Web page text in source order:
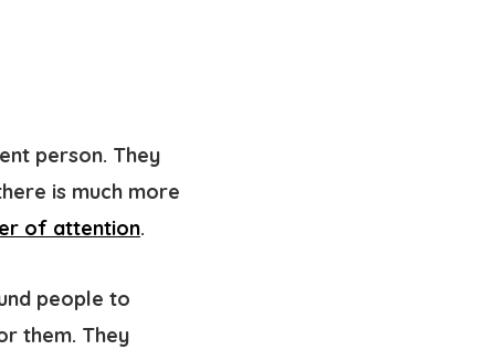
person. They
is much more
of attention.
people to
them. They